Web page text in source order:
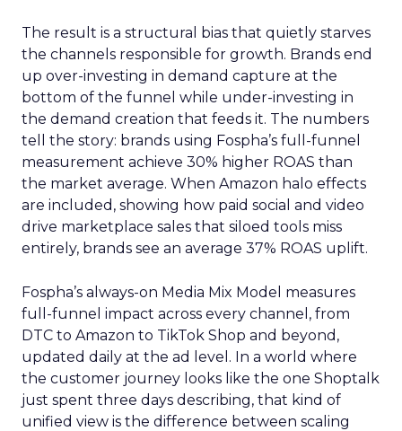
The result is a structural bias that quietly starves
the channels responsible for growth. Brands end
up over-investing in demand capture at the
bottom of the funnel while under-investing in
the demand creation that feeds it. The numbers
tell the story: brands using Fospha’s full-funnel
measurement achieve 30% higher ROAS than
the market average. When Amazon halo effects
are included, showing how paid social and video
drive marketplace sales that siloed tools miss
entirely, brands see an average 37% ROAS uplift.
Fospha’s always-on Media Mix Model measures
full-funnel impact across every channel, from
DTC to Amazon to TikTok Shop and beyond,
updated daily at the ad level. In a world where
the customer journey looks like the one Shoptalk
just spent three days describing, that kind of
unified view is the difference between scaling